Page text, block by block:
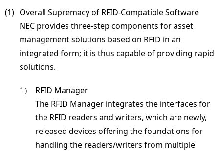
(1) Overall Supremacy of RFID-Compatible Software
NEC provides three-step components for asset
management solutions based on RFID in an
integrated form; it is thus capable of providing rapid
solutions.
1）
RFID Manager
The RFID Manager integrates the interfaces for
the RFID readers and writers, which are newly,
released devices offering the foundations for
handling the readers/writers from multiple